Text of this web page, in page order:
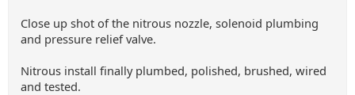
Close up shot of the nitrous nozzle, solenoid plumbing
and pressure relief valve.
Nitrous install finally plumbed, polished, brushed, wired
and tested.